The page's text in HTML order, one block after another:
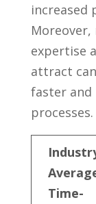
increased
expertise
attract
faster and
processes.
Time-